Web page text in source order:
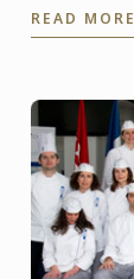
READ MORE